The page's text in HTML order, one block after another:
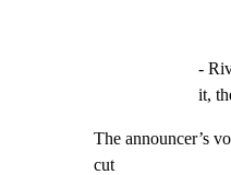
-
it,
The announcer’s
cut